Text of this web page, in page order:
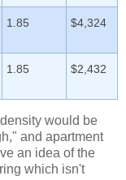
1.85 $4,324
1.85 $2,432
would be
and apartment
an idea of the
which isn't